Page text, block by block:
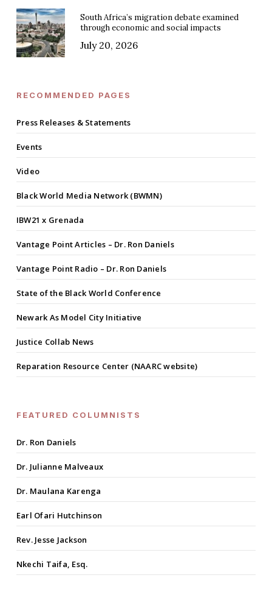
South Africa’s migration debate examined
through economic and social impacts
July 20, 2026
RECOMMENDED PAGES
Press Releases & Statements
Events
Video
Black World Media Network (BWMN)
IBW21 x Grenada
Vantage Point Articles – Dr. Ron Daniels
Vantage Point Radio – Dr. Ron Daniels
State of the Black World Conference
Newark As Model City Initiative
Justice Collab News
Reparation Resource Center (NAARC website)
FEATURED COLUMNISTS
Dr. Ron Daniels
Dr. Julianne Malveaux
Dr. Maulana Karenga
Earl Ofari Hutchinson
Rev. Jesse Jackson
Nkechi Taifa, Esq.